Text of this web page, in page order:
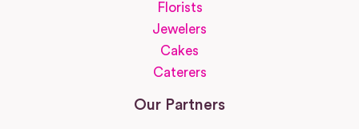
Florists
Jewelers
Cakes
Caterers
Our Partners